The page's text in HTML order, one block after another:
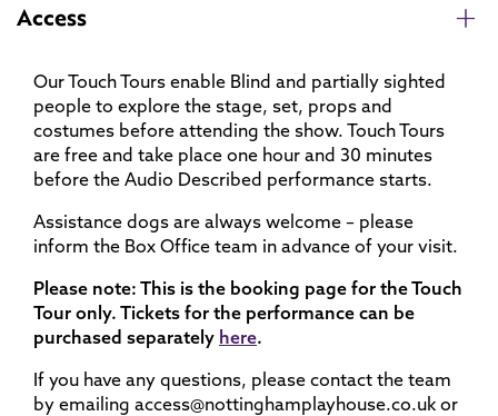
Access
Our Touch Tours enable Blind and partially sighted
people to explore the stage, set, props and
costumes before attending the show. Touch Tours
are free and take place one hour and 30 minutes
before the Audio Described performance starts.
Assistance dogs are always welcome – please
inform the Box Office team in advance of your visit.
Please note: This is the booking page for the Touch
Tour only. Tickets for the performance can be
purchased separately here.
If you have any questions, please contact the team
by emailing access@nottinghamplayhouse.co.uk or